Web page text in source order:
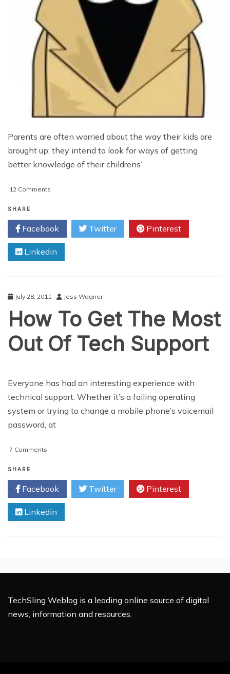
Parents are often worried about the way their kids are
brought up; they intend to look for ways of getting
better knowledge of their childrens’
12 Comments
Problems
With
Cell
Phone
Spy
SHARE
Facebook Twitter Pinterest
Linkedin
July 28, 2011 Jess Wagner
How To Get The Most
Out Of Tech Support
Everyone has had an interesting experience with
technical support. Whether it’s a failing operating
system or trying to change a mobile phone’s voicemail
password, at
7 Comments
Get
The
Most
Out
Of
SHARE
Facebook Twitter Pinterest
Linkedin
TechSling Weblog is a leading online source of digital
news, information and resources.